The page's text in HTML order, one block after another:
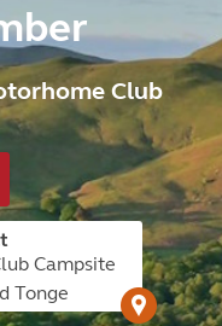
Club
Campsite
Tonge